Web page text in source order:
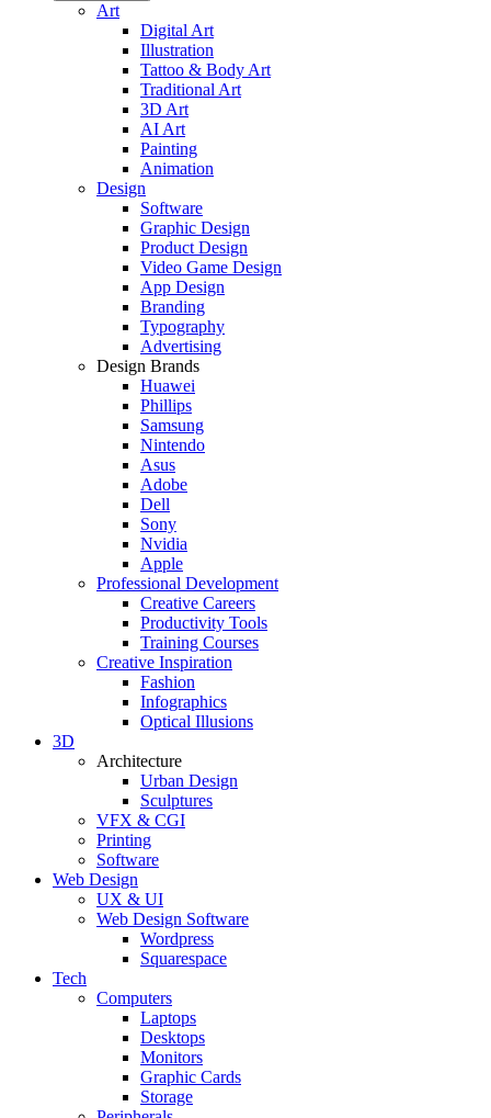
Art
Digital Art
Illustration
Tattoo & Body Art
Traditional Art
3D Art
AI Art
Painting
Animation
Design
Software
Graphic Design
Product Design
Video Game Design
App Design
Branding
Typography
Advertising
Design Brands
Huawei
Phillips
Samsung
Nintendo
Asus
Adobe
Dell
Sony
Nvidia
Apple
Professional Development
Creative Careers
Productivity Tools
Training Courses
Creative Inspiration
Fashion
Infographics
Optical Illusions
3D
Architecture
Urban Design
Sculptures
VFX & CGI
Printing
Software
Web Design
UX & UI
Web Design Software
Wordpress
Squarespace
Tech
Computers
Laptops
Desktops
Monitors
Graphic Cards
Storage